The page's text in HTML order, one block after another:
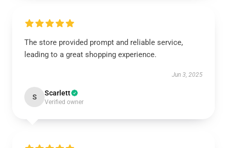
The store provided prompt and reliable service,
leading to a great shopping experience.
Jun 3, 2025
S Scarlett
Verified owner